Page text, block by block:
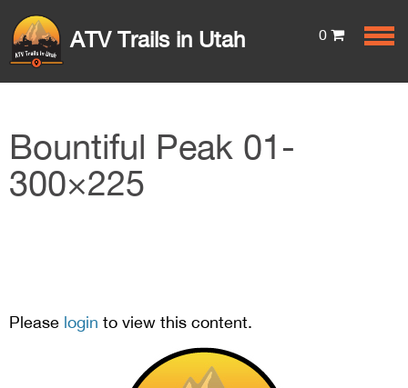
ATV Trails in Utah 0
Bountiful Peak 01-
300×225
Please login to view this content.